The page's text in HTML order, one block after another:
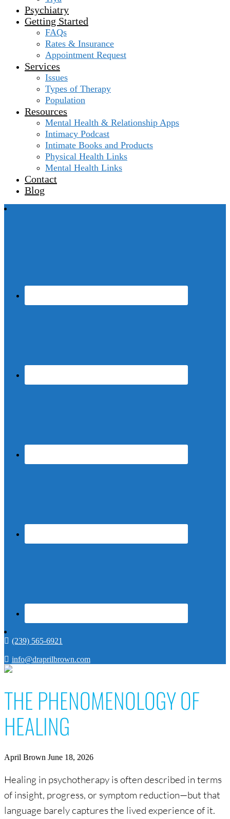
Psychiatry
Getting Started
FAQs
Rates & Insurance
Appointment Request
Services
Issues
Types of Therapy
Population
Resources
Mental Health & Relationship Apps
Intimacy Podcast
Intimate Books and Products
Physical Health Links
Mental Health Links
Contact
Blog
(239) 565-6921
info@draprilbrown.com
THE PHENOMENOLOGY OF
HEALING
April Brown June 18, 2026
Healing in psychotherapy is often described in terms
of insight, progress, or symptom reduction—but that
language barely captures the lived experience of it.